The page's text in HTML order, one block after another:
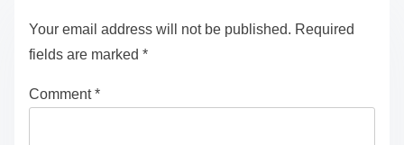
Your email address will not be published. Required
fields are marked *
Comment*